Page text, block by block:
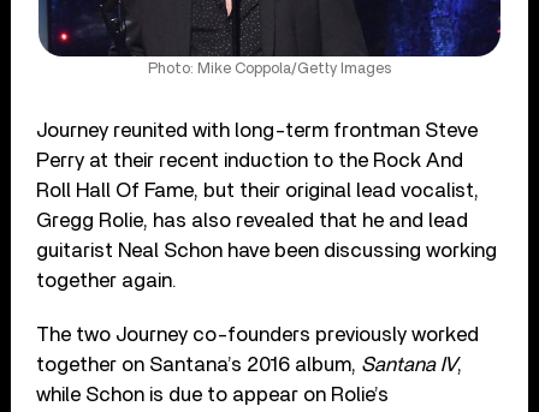
Photo: Mike Coppola/Getty Images
Journey reunited with long-term frontman Steve
Perry at their recent induction to the Rock And
Roll Hall Of Fame, but their original lead vocalist,
Gregg Rolie, has also revealed that he and lead
guitarist Neal Schon have been discussing working
together again.
The two Journey co-founders previously worked
together on Santana’s 2016 album, Santana IV,
while Schon is due to appear on Rolie’s